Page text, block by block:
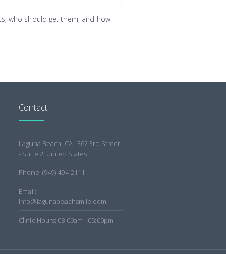
who should get them, and how
Contact
Laguna Beach, CA , 362 3rd Street
- Suite 2, United States
Phone: (949)-494-2111
Email:
info@lagunabeachsmile.com
Clinic Hours: 08:00am - 05:00pm